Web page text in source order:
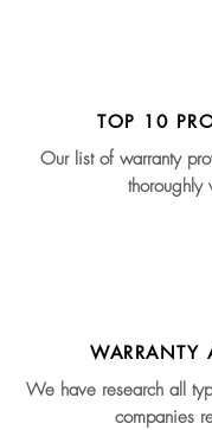
TOP 10
Our list of warranty
thoroughly
WARRANTY
We have research all
companies